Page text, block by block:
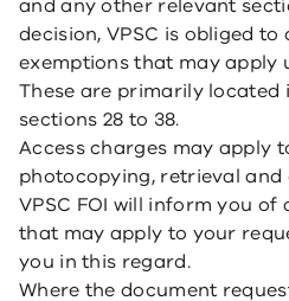
and any other relevant
decision, VPSC is obliged
exemptions that may apply
These are primarily located
sections 28 to 38.
Access charges may apply
photocopying, retrieval
VPSC FOI will inform you of
that may apply to your
you in this regard.
Where the document